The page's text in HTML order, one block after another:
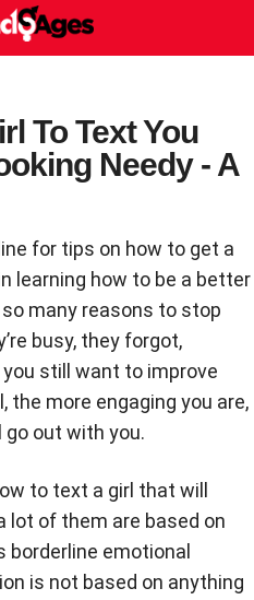
To Text You
Needy - A
for tips on how to get a
learning how to be a better
many reasons to stop
busy, they forgot,
still want to improve
more engaging you are,
out with you.
to text a girl that will
lot of them are based on
emotional
is not based on anything